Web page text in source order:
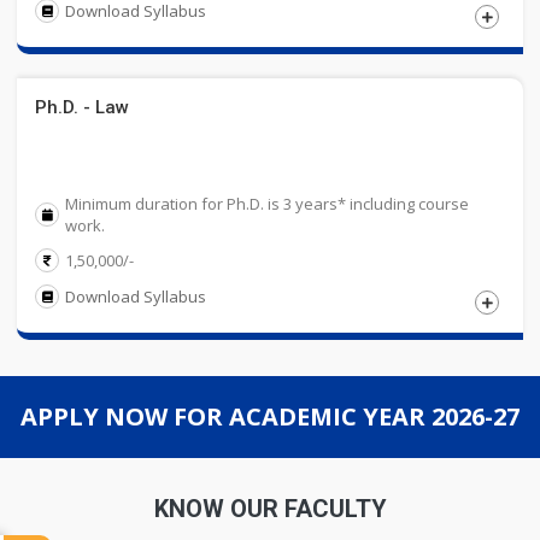
Download Syllabus
Eligibility
Education Board. Candidate must have taken five subjects
in 12th Standard with 50% marks in aggregate.
Ph.D. - Law
Minimum duration for Ph.D. is 3 years* including course
work.
1,50,000/-
Download Syllabus
from a UGC recognized University with 55%
marks or Equivalent CGPA in aggregate.
APPLY NOW FOR ACADEMIC YEAR 2026-27
KNOW OUR FACULTY